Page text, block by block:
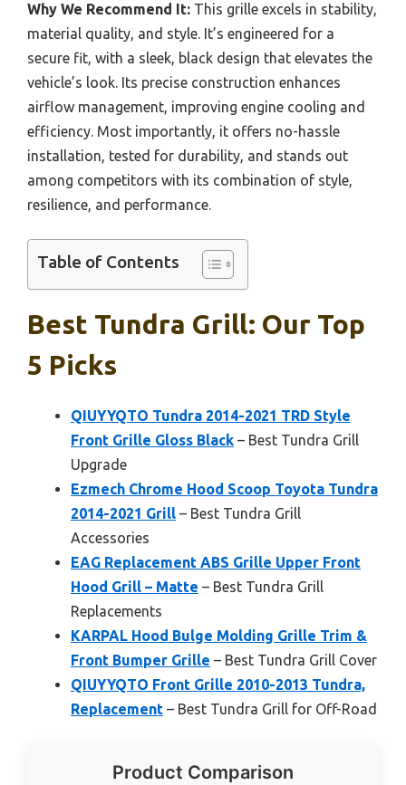
Why We Recommend It: This grille excels in stability,
material quality, and style. It’s engineered for a
secure fit, with a sleek, black design that elevates the
vehicle’s look. Its precise construction enhances
airflow management, improving engine cooling and
efficiency. Most importantly, it offers no-hassle
installation, tested for durability, and stands out
among competitors with its combination of style,
resilience, and performance.
Table of Contents
Best Tundra Grill: Our Top
5 Picks
QIUYYQTO Tundra 2014-2021 TRD Style
Front Grille Gloss Black – Best Tundra Grill
Upgrade
Ezmech Chrome Hood Scoop Toyota Tundra
2014-2021 Grill – Best Tundra Grill
Accessories
EAG Replacement ABS Grille Upper Front
Hood Grill – Matte – Best Tundra Grill
Replacements
KARPAL Hood Bulge Molding Grille Trim &
Front Bumper Grille – Best Tundra Grill Cover
QIUYYQTO Front Grille 2010-2013 Tundra,
Replacement – Best Tundra Grill for Off-Road
Product Comparison